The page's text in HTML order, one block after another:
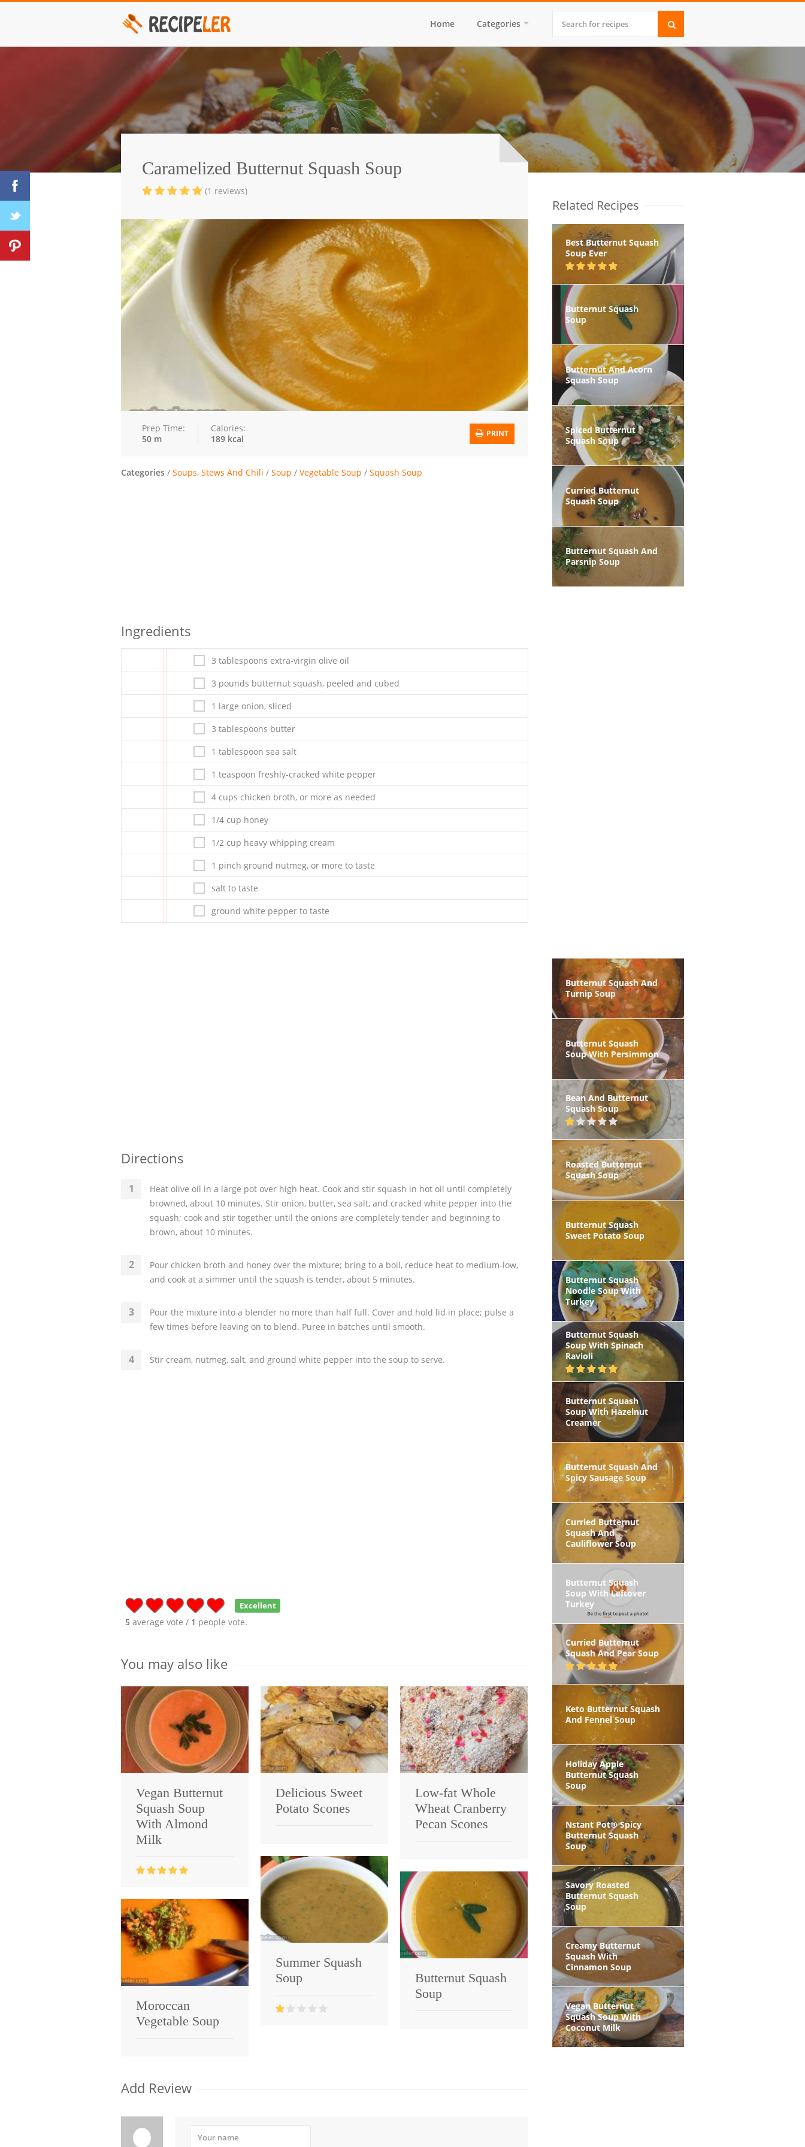
Home Categories
Caramelized Butternut Squash Soup
(1 reviews)
Prep Time:
50 m
Calories:
189 kcal
PRINT
Categories / Soups, Stews And Chili / Soup / Vegetable Soup / Squash Soup
Ingredients
3 tablespoons extra-virgin olive oil
3 pounds butternut squash, peeled and cubed
1 large onion, sliced
3 tablespoons butter
1 tablespoon sea salt
1 teaspoon freshly-cracked white pepper
4 cups chicken broth, or more as needed
1/4 cup honey
1/2 cup heavy whipping cream
1 pinch ground nutmeg, or more to taste
salt to taste
ground white pepper to taste
Directions
Heat olive oil in a large pot over high heat. Cook and stir squash in hot oil until completely
browned, about 10 minutes. Stir onion, butter, sea salt, and cracked white pepper into the
squash; cook and stir together until the onions are completely tender and beginning to
brown, about 10 minutes.
Pour chicken broth and honey over the mixture; bring to a boil, reduce heat to medium-low,
and cook at a simmer until the squash is tender, about 5 minutes.
Pour the mixture into a blender no more than half full. Cover and hold lid in place; pulse a
few times before leaving on to blend. Puree in batches until smooth.
Stir cream, nutmeg, salt, and ground white pepper into the soup to serve.
Excellent
5 average vote / 1 people vote.
You may also like
Vegan Butternut
Squash Soup
With Almond
Milk
Delicious Sweet
Potato Scones
Low-fat Whole
Wheat Cranberry
Pecan Scones
Summer Squash
Soup
Butternut Squash
Soup
Moroccan
Vegetable Soup
Add Review
Related Recipes
Best Butternut Squash
Soup Ever
Butternut Squash
Soup
Butternut And Acorn
Squash Soup
Spiced Butternut
Squash Soup
Curried Butternut
Squash Soup
Butternut Squash And
Parsnip Soup
Butternut Squash And
Turnip Soup
Butternut Squash
Soup With Persimmon
Bean And Butternut
Squash Soup
Roasted Butternut
Squash Soup
Butternut Squash
Sweet Potato Soup
Butternut Squash
Noodle Soup With
Turkey
Butternut Squash
Soup With Spinach
Ravioli
Butternut Squash
Soup With Hazelnut
Creamer
Butternut Squash And
Spicy Sausage Soup
Curried Butternut
Squash And
Cauliflower Soup
Butternut Squash
Soup With Leftover
Turkey
Curried Butternut
Squash And Pear Soup
Keto Butternut Squash
And Fennel Soup
Holiday Apple
Butternut Squash
Soup
Nstant Pot® Spicy
Butternut Squash
Soup
Savory Roasted
Butternut Squash
Soup
Creamy Butternut
Squash With
Cinnamon Soup
Vegan Butternut
Squash Soup With
Coconut Milk